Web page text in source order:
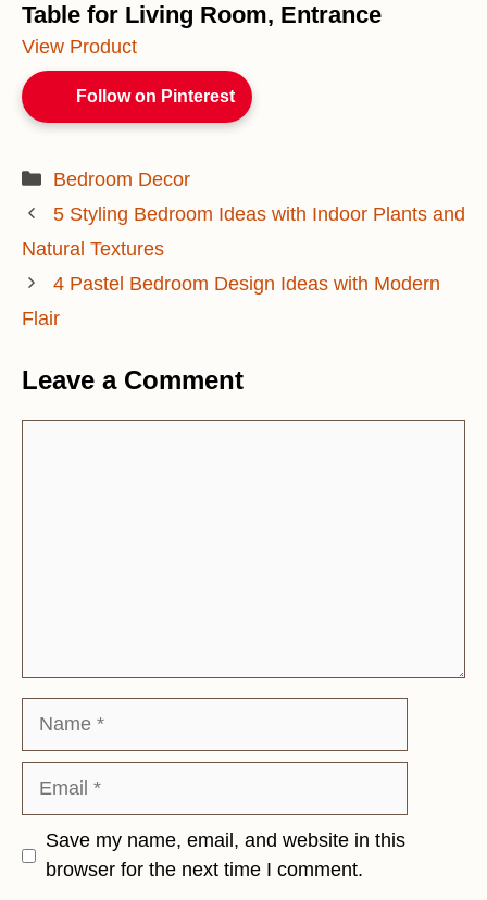
Table for Living Room, Entrance
View Product
Follow on Pinterest
Categories
Bedroom Decor
5 Styling Bedroom Ideas with Indoor Plants and
Natural Textures
4 Pastel Bedroom Design Ideas with Modern
Flair
Leave a Comment
Save my name, email, and website in this
browser for the next time I comment.